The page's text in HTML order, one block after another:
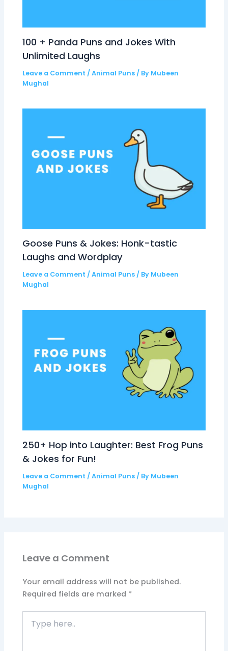
100 + Panda Puns and Jokes With
Unlimited Laughs
Leave a Comment /Animal Puns / By Mubeen
Mughal
Goose Puns & Jokes: Honk-tastic
Laughs and Wordplay
Leave a Comment /Animal Puns / By Mubeen
Mughal
250+ Hop into Laughter: Best Frog Puns
& Jokes for Fun!
Leave a Comment /Animal Puns / By Mubeen
Mughal
Leave a Comment
Your email address will not be published.
Required fields are marked *
here..